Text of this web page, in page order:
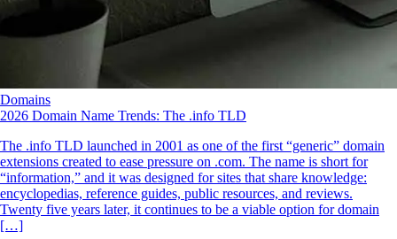
Domains
2026 Domain Name Trends: The .info TLD
The .info TLD launched in 2001 as one of the first “generic” domain
extensions created to ease pressure on .com. The name is short for
“information,” and it was designed for sites that share knowledge:
encyclopedias, reference guides, public resources, and reviews.
Twenty five years later, it continues to be a viable option for domain
[…]